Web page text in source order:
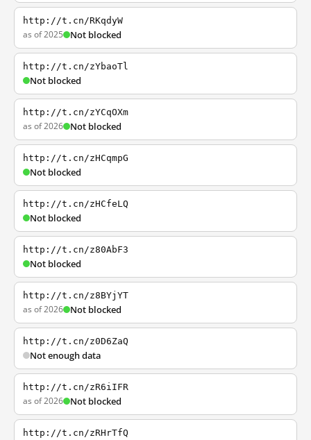
http://t.cn/RKqdyW
as of 2025 Not blocked
http://t.cn/zYbaoTl
Not blocked
http://t.cn/zYCqOXm
as of 2026 Not blocked
http://t.cn/zHCqmpG
Not blocked
http://t.cn/zHCfeLQ
Not blocked
http://t.cn/z80AbF3
Not blocked
http://t.cn/z8BYjYT
as of 2026 Not blocked
http://t.cn/z0D6ZaQ
Not enough data
http://t.cn/zR6iIFR
as of 2026 Not blocked
http://t.cn/zRHrTfQ